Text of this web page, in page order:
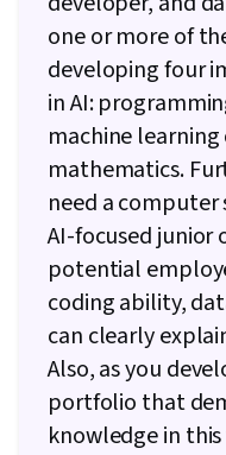
one or more of
developing four
in AI:
machine
mathematics.
need a computer
AI-focused junior
potential
coding ability,
can clearly
Also, as you
portfolio that
knowledge in